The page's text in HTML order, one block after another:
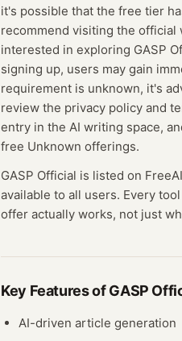
it's possible that the free tier
recommend visiting the
interested in exploring GASP
signing up, users may gain
requirement is unknown, it's
review the privacy policy and
entry in the AI writing space,
free Unknown offerings.
GASP Official is listed on
available to all users. Every
offer actually works, not just
Key Features ofGASP
AI-driven article generation